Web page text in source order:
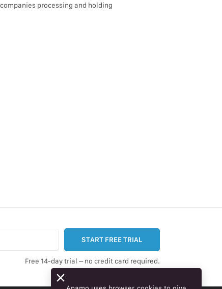
processing and holding
START FREE TRIAL
Free 14-day trial – no credit card required.